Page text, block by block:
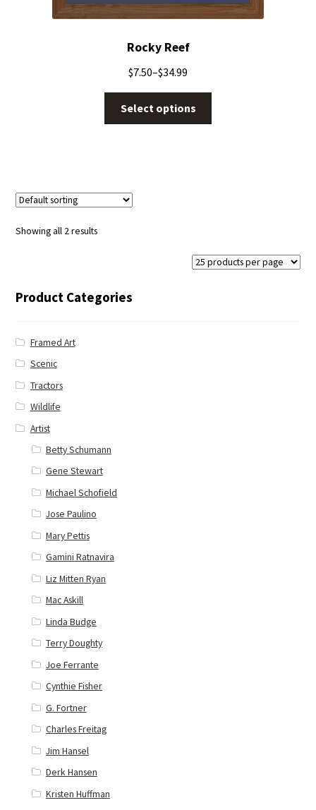
Rocky Reef
$7.50–$34.99
Select options
Showing all 2 results
Product Categories
Framed Art
Scenic
Tractors
Wildlife
Artist
Betty Schumann
Gene Stewart
Michael Schofield
Jose Paulino
Mary Pettis
Gamini Ratnavira
Liz Mitten Ryan
Mac Askill
Linda Budge
Terry Doughty
Joe Ferrante
Cynthie Fisher
G. Fortner
Charles Freitag
Jim Hansel
Derk Hansen
Kristen Huffman